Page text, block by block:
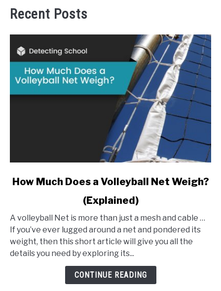
Recent Posts
link
Much
Does
Volleyball
How Much Does a Volleyball Net Weigh?
(Explained)
A volleyball Net is more than just a mesh and cable …
If you’ve ever lugged around a net and pondered its
weight, then this short article will give you all the
details you need by exploring its...
CONTINUE READING